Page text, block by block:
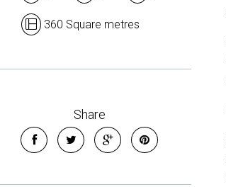
360 Square metres
Share